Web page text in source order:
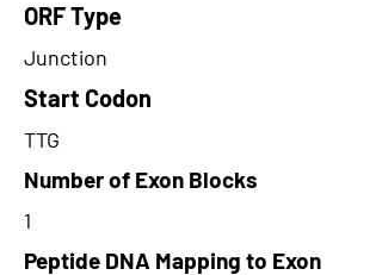
ORF Type
Junction
Start Codon
TTG
Number of Exon Blocks
1
Peptide DNA Mapping to Exon